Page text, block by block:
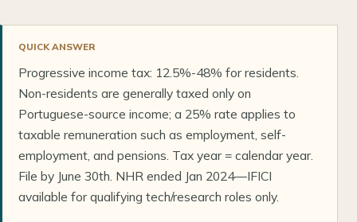
QUICK ANSWER
Progressive income tax: 12.5%-48% for residents.
Non-residents are generally taxed only on
Portuguese-source income; a 25% rate applies to
taxable remuneration such as employment, self-
employment, and pensions. Tax year = calendar year.
File by June 30th. NHR ended Jan 2024—IFICI
available for qualifying tech/research roles only.